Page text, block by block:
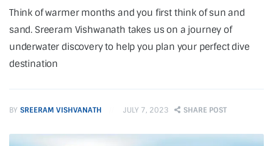
Magazine
Think of warmer months and you first think of sun and
sand. Sreeram Vishwanath takes us on a journey of
underwater discovery to help you plan your perfect dive
destination
BY SREERAM VISHVANATH JULY 7, 2023 SHARE POST